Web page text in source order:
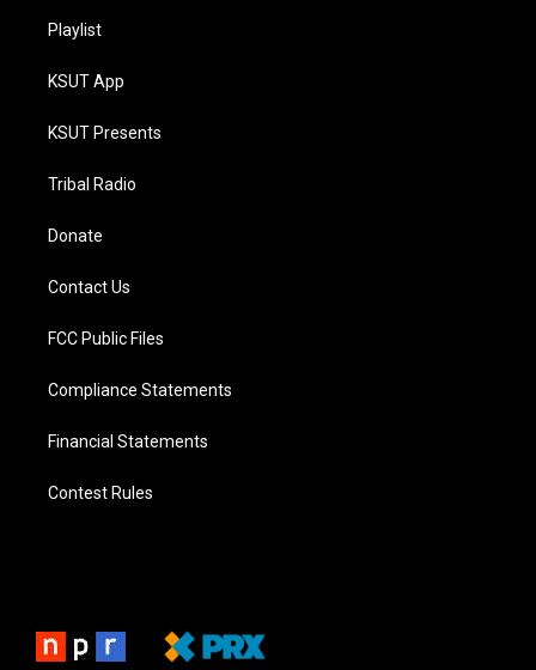
Playlist
KSUT App
KSUT Presents
Tribal Radio
Donate
Contact Us
FCC Public Files
Compliance Statements
Financial Statements
Contest Rules